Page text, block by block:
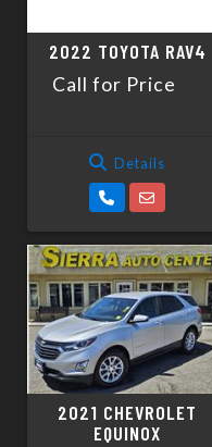
2022 TOYOTA RAV4
Call for Price
Details
2021 CHEVROLET
EQUINOX